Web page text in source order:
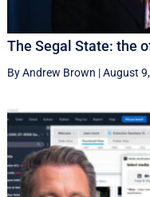
The Segal State: the
By Andrew Brown |August